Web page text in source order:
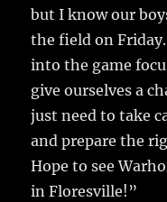
but I know our
the field on
into the game
give ourselves a
just need to take
and prepare the
Hope to see
in Floresville!”